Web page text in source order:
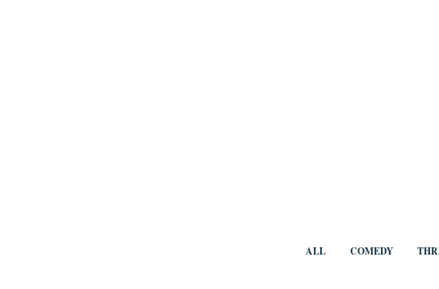
Benny
ALL COMEDY